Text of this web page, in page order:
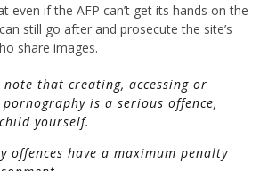
even if the AFP can’t get its hands on the
still go after and prosecute the site’s
share images.
that creating, accessing or
is a serious offence,
yourself.
offences have a maximum penalty